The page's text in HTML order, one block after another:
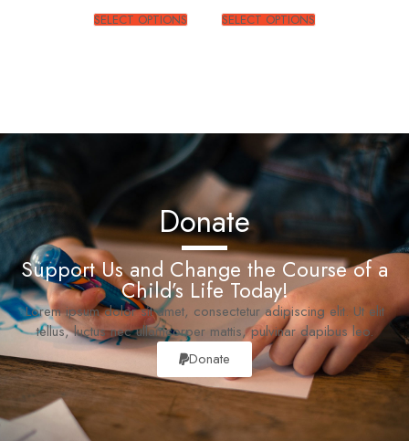
SELECT OPTIONS SELECT OPTIONS
Donate
Support Us and Change the Course of a
Child’s Life Today!
Lorem ipsum dolor sit amet, consectetur adipiscing elit. Ut elit
tellus, luctus nec ullamcorper mattis, pulvinar dapibus leo.
Donate